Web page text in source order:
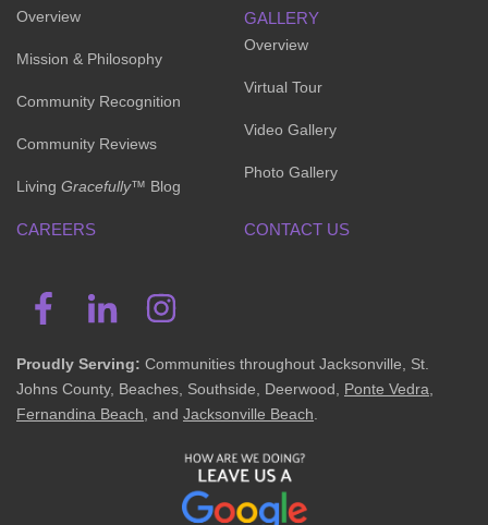
Overview
Mission & Philosophy
Community Recognition
Community Reviews
Living Gracefully™ Blog
GALLERY
Overview
Virtual Tour
Video Gallery
Photo Gallery
CAREERS CONTACT US
Proudly Serving: Communities throughout Jacksonville, St.
Johns County, Beaches, Southside, Deerwood, Ponte Vedra
Fernandina Beach , and Jacksonville Beach